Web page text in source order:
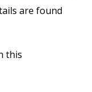
are found
this